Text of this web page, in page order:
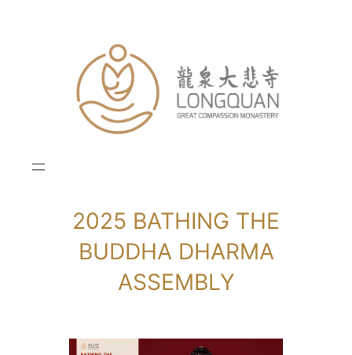
2025 BATHING THE
BUDDHA DHARMA
ASSEMBLY